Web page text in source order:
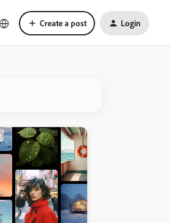
Create a post Login